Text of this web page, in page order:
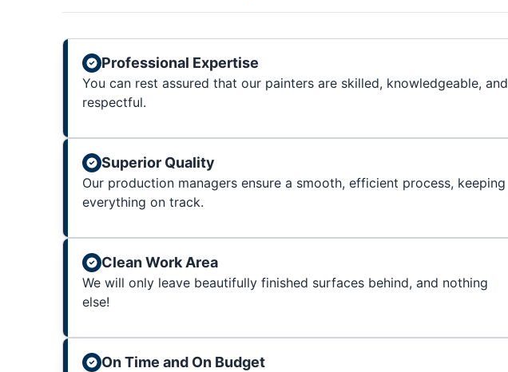
Professional Expertise
You can rest assured that our painters are skilled, knowledgeable, and
respectful.
Superior Quality
Our production managers ensure a smooth, efficient process, keeping
everything on track.
Clean Work Area
We will only leave beautifully finished surfaces behind, and nothing
else!
On Time and On Budget